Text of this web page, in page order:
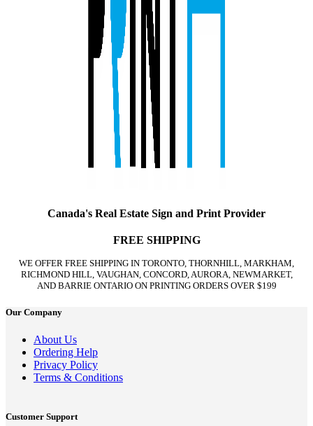
Canada's Real Estate Sign and Print Provider
FREE SHIPPING
WE OFFER FREE SHIPPING IN TORONTO, THORNHILL, MARKHAM,
RICHMOND HILL, VAUGHAN, CONCORD, AURORA, NEWMARKET,
AND BARRIE ONTARIO ON PRINTING ORDERS OVER $199
Our Company
About Us
Ordering Help
Privacy Policy
Terms & Conditions
Customer Support